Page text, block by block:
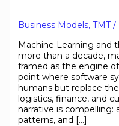
Business Models, TMT/
Machine Learning and
more than a decade,
framed as the engine
point where software
humans but replace
logistics, finance, and
narrative is compelling:
patterns, and […]